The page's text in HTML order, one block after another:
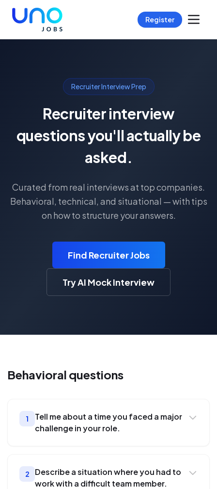
Register
Recruiter Interview Prep
Recruiter interview
questions you'll actually be
asked.
Curated from real interviews at top companies.
Behavioral, technical, and situational — with tips
on how to structure your answers.
Find Recruiter Jobs
Try AI Mock Interview
Behavioral questions
1
Tell me about a time you faced a major
challenge in your role.
2
Describe a situation where you had to
work with a difficult team member.